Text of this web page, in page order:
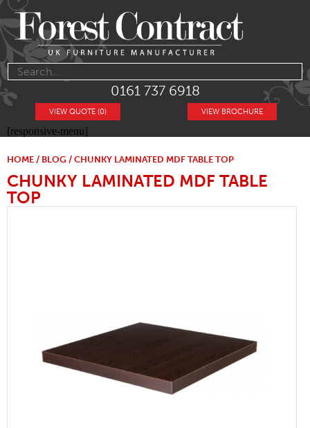
0161 737 6918
VIEW BROCHURE
VIEW QUOTE (0)
[responsive-menu]
HOME / BLOG / CHUNKY LAMINATED MDF TABLE TOP
CHUNKY LAMINATED MDF TABLE
TOP